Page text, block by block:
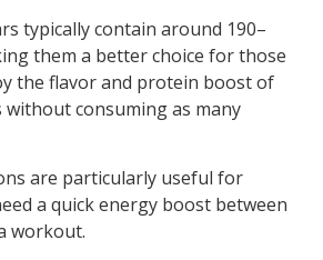
typically contain around 190–
them a better choice for those
the flavor and protein boost of
without consuming as many
are particularly useful for
a quick energy boost between
workout.